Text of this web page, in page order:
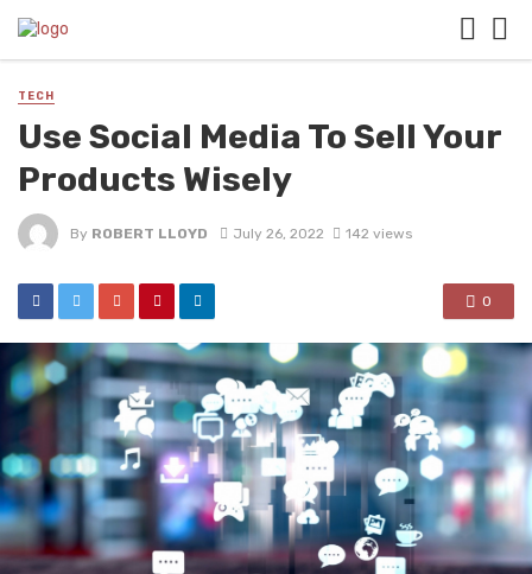
TECH
Use Social Media To Sell Your
Products Wisely
By ROBERT LLOYD July 26, 2022 142 views
0